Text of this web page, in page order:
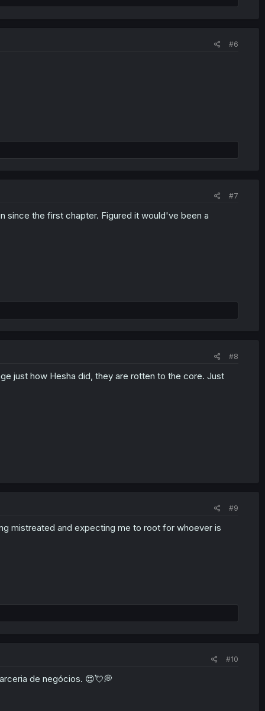
#6
#7
since the first chapter. Figured it would've been a
#8
just how Hesha did, they are rotten to the core. Just
#9
mistreated and expecting me to root for whoever is
#10
de negócios. 😍💘💭